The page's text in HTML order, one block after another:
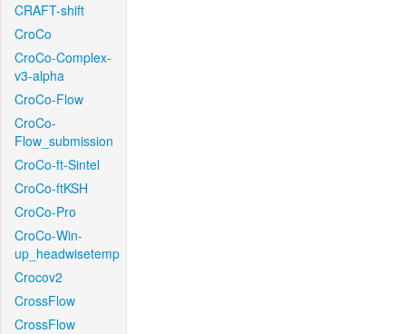
CRAFT-shift
CroCo
CroCo-Complex-
v3-alpha
CroCo-Flow
CroCo-
Flow_submission
CroCo-ft-Sintel
CroCo-ftKSH
CroCo-Pro
CroCo-Win-
up_headwisetemp
Crocov2
CrossFlow
CrossFlow